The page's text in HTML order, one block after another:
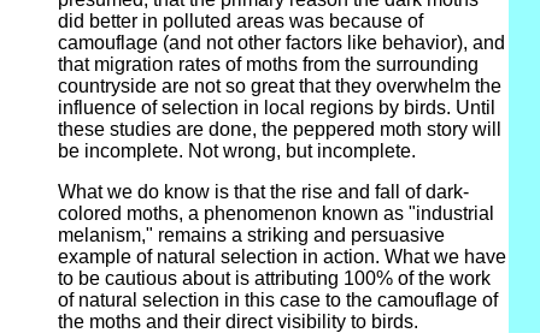
did better in polluted areas was because of
camouflage (and not other factors like behavior), and
that migration rates of moths from the surrounding
countryside are not so great that they overwhelm the
influence of selection in local regions by birds. Until
these studies are done, the peppered moth story will
be incomplete. Not wrong, but incomplete.
What we do know is that the rise and fall of dark-
colored moths, a phenomenon known as "industrial
melanism," remains a striking and persuasive
example of natural selection in action. What we have
to be cautious about is attributing 100% of the work
of natural selection in this case to the camouflage of
the moths and their direct visibility to birds.